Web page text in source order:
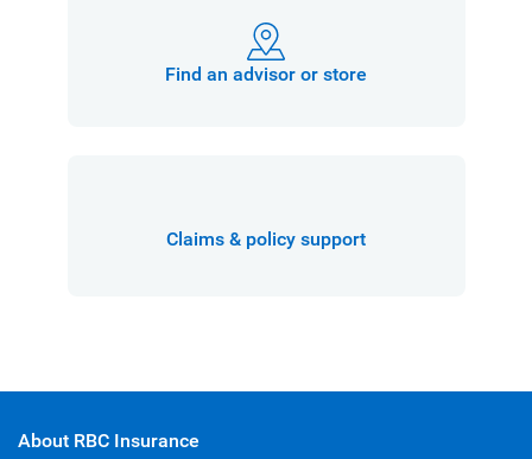
Find an advisor or store
Claims & policy support
About RBC Insurance